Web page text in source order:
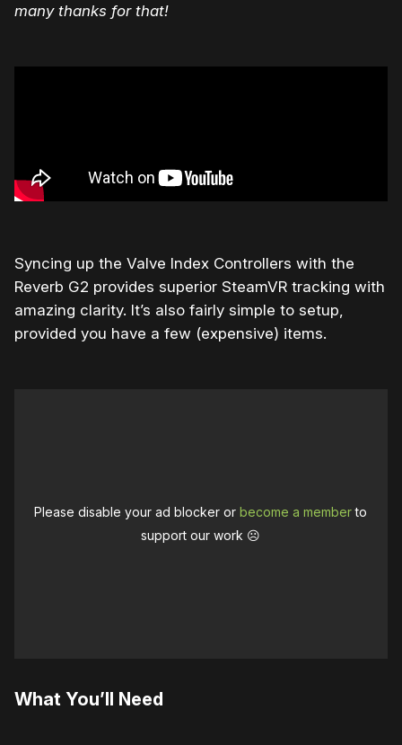
many thanks for that!
Syncing up the Valve Index Controllers with the
Reverb G2 provides superior SteamVR tracking with
amazing clarity. It’s also fairly simple to setup,
provided you have a few (expensive) items.
Please disable your ad blocker orbecome a memberto
support our work ☹️
What You’ll Need